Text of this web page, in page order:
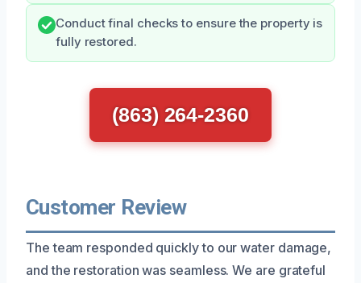
Conduct final checks to ensure the property is
fully restored.
(863) 264-2360
Customer Review
The team responded quickly to our water damage,
and the restoration was seamless. We are grateful